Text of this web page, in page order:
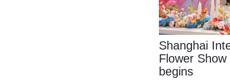
Shanghai
Flower Show
begins